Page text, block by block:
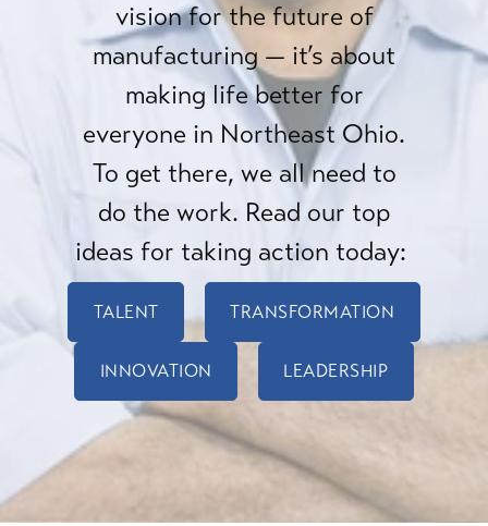
vision for the future of
manufacturing — it’s about
making life better for
everyone in Northeast Ohio.
To get there, we all need to
do the work. Read our top
ideas for taking action today:
TALENT TRANSFORMATION
INNOVATION LEADERSHIP